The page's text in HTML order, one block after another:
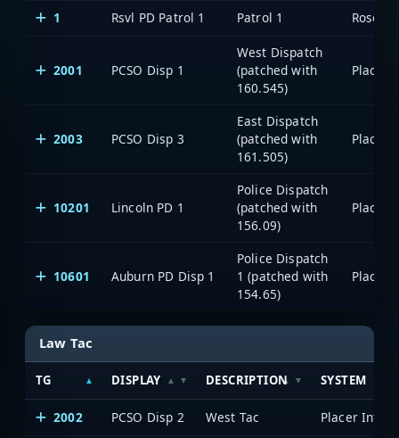
1 Rsvl PD Patrol 1 Patrol 1
2001 PCSO Disp 1
West Dispatch
(patched with
160.545)
2003 PCSO Disp 3
East Dispatch
(patched with
161.505)
10201 Lincoln PD 1
Police Dispatch
(patched with
156.09)
10601 Auburn PD Disp 1
Police Dispatch
1 (patched with
154.65)
Law Tac
TG DISPLAY DESCRIPTION SYSTEM
2002 PCSO Disp 2 West Tac